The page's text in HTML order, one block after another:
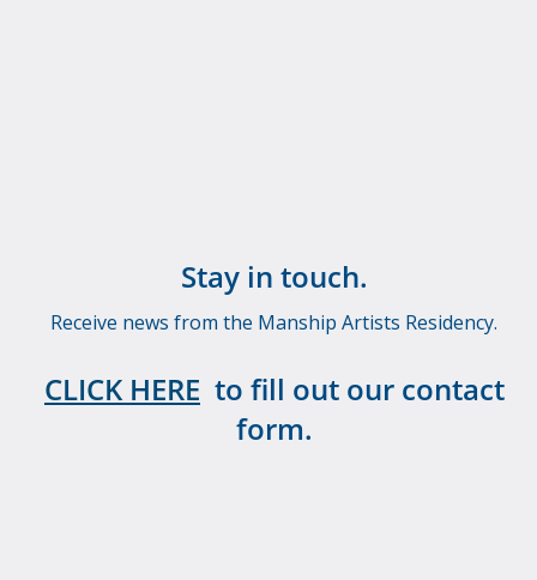
Stay in touch.
Receive news from the Manship Artists Residency.
CLICK HERE to fill out our contact
form.